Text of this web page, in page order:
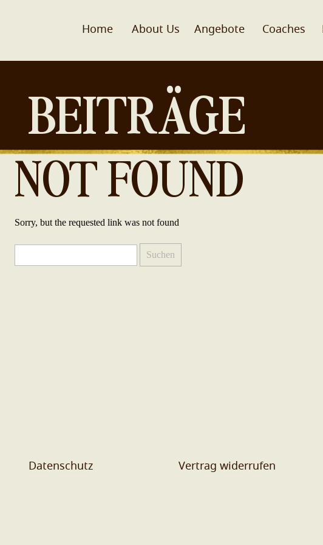
Home About Us Coaches
Angebote
BEITRÄGE
NOT FOUND
Sorry, but the requested link was not found
Datenschutz Vertrag widerrufen